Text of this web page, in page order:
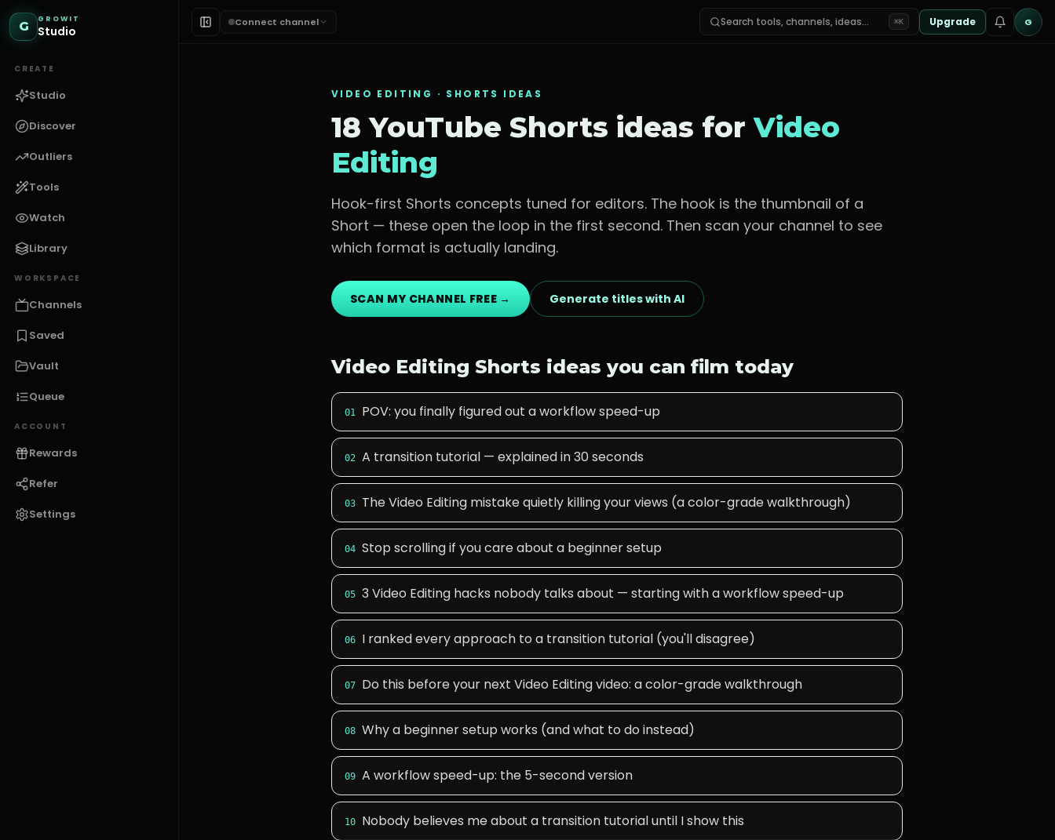
G
GROWIT
Studio
CREATE
Studio
Discover
Outliers
Tools
Watch
Library
WORKSPACE
Channels
Saved
Vault
Queue
ACCOUNT
Rewards
Refer
Settings
Connect channel Search tools, channels, ideas… ⌘K Upgrade G
VIDEO EDITING · SHORTS IDEAS
18 YouTube Shorts ideas forVideo
Editing
Hook-first Shorts concepts tuned for editors. The hook is the thumbnail of a
Short — these open the loop in the first second. Then scan your channel to see
which format is actually landing.
SCAN MY CHANNEL FREE → Generate titles with AI
Video Editing Shorts ideas you can film today
01 POV: you finally figured out a workflow speed-up
02 A transition tutorial — explained in 30 seconds
03 The Video Editing mistake quietly killing your views (a color-grade walkthrough)
04 Stop scrolling if you care about a beginner setup
05 3 Video Editing hacks nobody talks about — starting with a workflow speed-up
06 I ranked every approach to a transition tutorial (you'll disagree)
07 Do this before your next Video Editing video: a color-grade walkthrough
08 Why a beginner setup works (and what to do instead)
09 A workflow speed-up: the 5-second version
10 Nobody believes me about a transition tutorial until I show this